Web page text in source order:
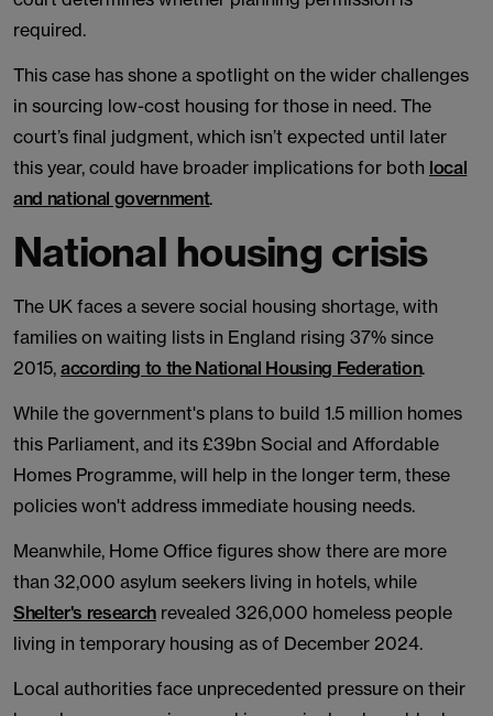
required.
This case has shone a spotlight on the wider challenges
in sourcing low-cost housing for those in need. The
court’s final judgment, which isn’t expected until later
this year, could have broader implications for both local
and national government.
National housing crisis
The UK faces a severe social housing shortage, with
families on waiting lists in England rising 37% since
2015, according to the National Housing Federation.
While the government's plans to build 1.5 million homes
this Parliament, and its £39bn Social and Affordable
Homes Programme, will help in the longer term, these
policies won't address immediate housing needs.
Meanwhile, Home Office figures show there are more
than 32,000 asylum seekers living in hotels, while
Shelter's researchrevealed 326,000 homeless people
living in temporary housing as of December 2024.
Local authorities face unprecedented pressure on their